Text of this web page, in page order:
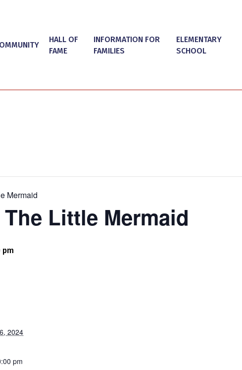
HALL OF
FAME
INFORMATION FOR
FAMILIES
ELEMENTARY
SCHOOL
Mermaid
Little Mermaid
pm
2024
pm